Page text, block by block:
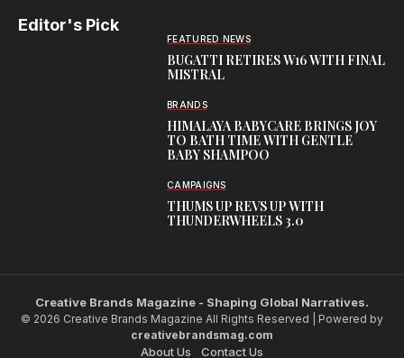
Editor's Pick
FEATURED NEWS
BUGATTI RETIRES W16 WITH FINAL
MISTRAL
BRANDS
HIMALAYA BABYCARE BRINGS JOY
TO BATH TIME WITH GENTLE
BABY SHAMPOO
CAMPAIGNS
THUMS UP REVS UP WITH
THUNDERWHEELS 3.0
Creative Brands Magazine - Shaping Global Narratives.
© 2026 Creative Brands Magazine All Rights Reserved | Powered by
creativebrandsmag.com
About Us Contact Us